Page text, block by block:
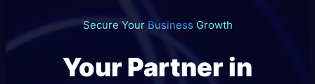
Secure Your Business Growth
Your Partner in